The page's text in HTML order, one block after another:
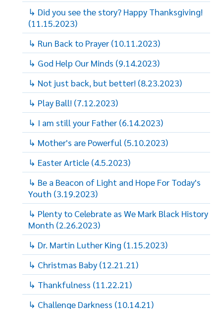
↳ Did you see the story? Happy Thanksgiving!
(11.15.2023)
↳ Run Back to Prayer (10.11.2023)
↳ God Help Our Minds (9.14.2023)
↳ Not just back, but better! (8.23.2023)
↳ Play Ball! (7.12.2023)
↳ I am still your Father (6.14.2023)
↳ Mother's are Powerful (5.10.2023)
↳ Easter Article (4.5.2023)
↳ Be a Beacon of Light and Hope For Today's
Youth (3.19.2023)
↳ Plenty to Celebrate as We Mark Black History
Month (2.26.2023)
↳ Dr. Martin Luther King (1.15.2023)
↳ Christmas Baby (12.21.21)
↳ Thankfulness (11.22.21)
↳ Challenge Darkness (10.14.21)